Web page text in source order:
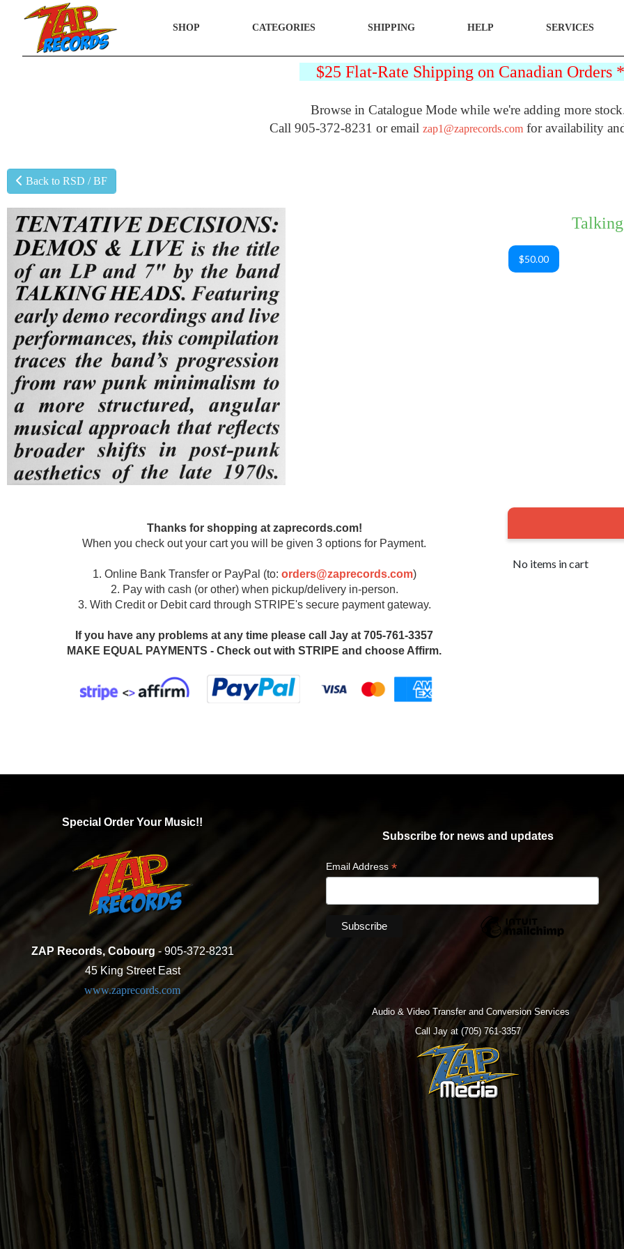
SHOP CATEGORIES SHIPPING HELP SERVICES
$25 Flat-Rate Shipping on Canadian Orders *
Browse in Catalogue Mode while we're adding more
Call 905-372-8231 or email zap1@zaprecords.com for availability
Back to RSD / BF
$50.00
Thanks for shopping at zaprecords.com!
When you check out your cart you will be given 3 options for Payment.
1. Online Bank Transfer or PayPal (to: orders@zaprecords.com)
2. Pay with cash (or other) when pickup/delivery in-person.
3. With Credit or Debit card through STRIPE's secure payment gateway.
If you have any problems at any time please call Jay at 705-761-3357
MAKE EQUAL PAYMENTS - Check out with STRIPE and choose Affirm.
No items in cart
Special Order Your Music!!
ZAP Records, Cobourg - 905-372-8231
45 King Street East
www.zaprecords.com
Subscribe for news and updates
Email Address*
Audio & Video Transfer and Conversion Services
Call Jay at (705) 761-3357